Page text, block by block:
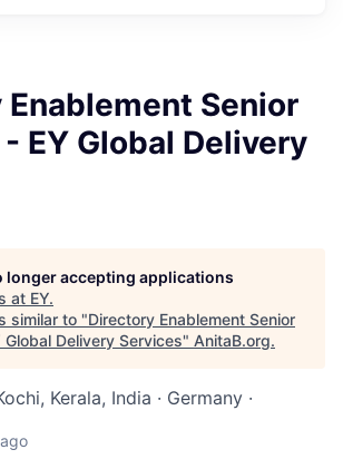
Senior
EY Global Delivery
longer accepting applications
at EY.
similar to "Directory Enablement Senior
Global Delivery Services" AnitaB.org.
Kerala, India · Germany ·